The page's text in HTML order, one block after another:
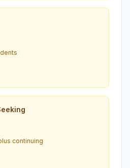
continuing